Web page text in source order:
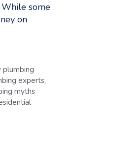
While some
on
plumbing
experts,
myths